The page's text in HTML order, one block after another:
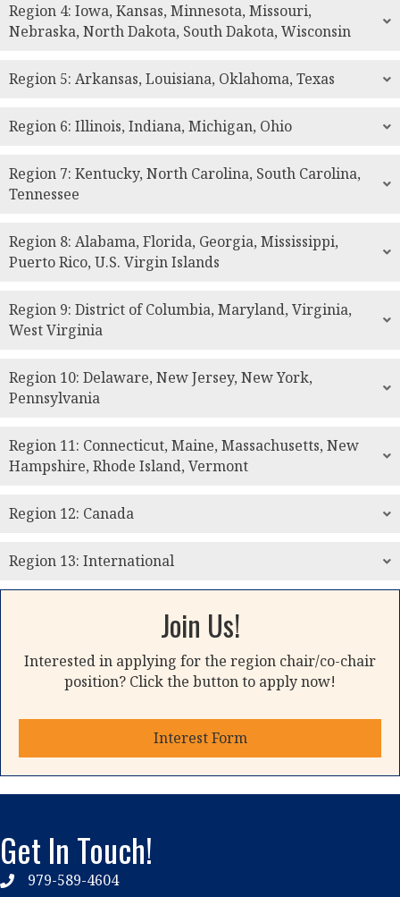
Region 4: Iowa, Kansas, Minnesota, Missouri,
Nebraska, North Dakota, South Dakota, Wisconsin
Region 5: Arkansas, Louisiana, Oklahoma, Texas
Region 6: Illinois, Indiana, Michigan, Ohio
Region 7: Kentucky, North Carolina, South Carolina,
Tennessee
Region 8: Alabama, Florida, Georgia, Mississippi,
Puerto Rico, U.S. Virgin Islands
Region 9: District of Columbia, Maryland, Virginia,
West Virginia
Region 10: Delaware, New Jersey, New York,
Pennsylvania
Region 11: Connecticut, Maine, Massachusetts, New
Hampshire, Rhode Island, Vermont
Region 12: Canada
Region 13: International
Join Us!
Interested in applying for the region chair/co-chair
position? Click the button to apply now!
Interest Form
Get In Touch!
phone979-589-4604